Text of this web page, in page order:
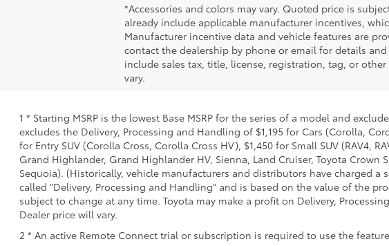
*Accessories and colors may vary. Quoted price is
already include applicable manufacturer incentives,
Manufacturer incentive data and vehicle features are
contact the dealership by phone or email for details
include sales tax, title, license, registration, tag, or
vary.
1 * Starting MSRP is the lowest Base MSRP for the series of a model and
excludes the Delivery, Processing and Handling of $1,195 for Cars (Corolla,
for Entry SUV (Corolla Cross, Corolla Cross HV), $1,450 for Small SUV (RAV4,
Grand Highlander, Grand Highlander HV, Sienna, Land Cruiser, Toyota Crown
Sequoia). (Historically, vehicle manufacturers and distributors have charged
called "Delivery, Processing and Handling" and is based on the value of the
subject to change at any time. Toyota may make a profit on Delivery,
Dealer price will vary.
2 * An active Remote Connect trial or subscription is required to use the